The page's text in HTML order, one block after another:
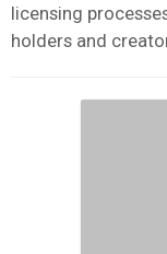
licensing
holders and